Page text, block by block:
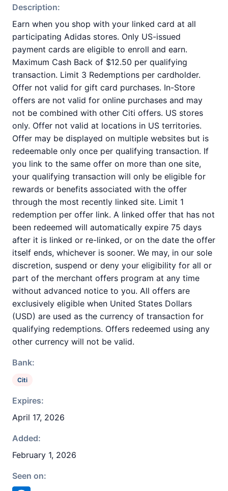
Description:
Earn when you shop with your linked card at all
participating Adidas stores. Only US-issued
payment cards are eligible to enroll and earn.
Maximum Cash Back of $12.50 per qualifying
transaction. Limit 3 Redemptions per cardholder.
Offer not valid for gift card purchases. In-Store
offers are not valid for online purchases and may
not be combined with other Citi offers. US stores
only. Offer not valid at locations in US territories.
Offer may be displayed on multiple websites but is
redeemable only once per qualifying transaction. If
you link to the same offer on more than one site,
your qualifying transaction will only be eligible for
rewards or benefits associated with the offer
through the most recently linked site. Limit 1
redemption per offer link. A linked offer that has not
been redeemed will automatically expire 75 days
after it is linked or re-linked, or on the date the offer
itself ends, whichever is sooner. We may, in our sole
discretion, suspend or deny your eligibility for all or
part of the merchant offers program at any time
without advanced notice to you. All offers are
exclusively eligible when United States Dollars
(USD) are used as the currency of transaction for
qualifying redemptions. Offers redeemed using any
other currency will not be valid.
Bank:
Citi
Expires:
April 17, 2026
Added:
February 1, 2026
Seen on: